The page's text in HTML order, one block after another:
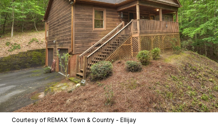
Courtesy of REMAX Town & Country - Ellijay